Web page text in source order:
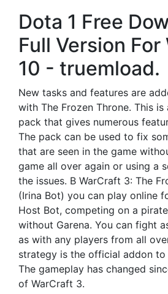
Dota 1 Free
Full Version
10 - truemload.
New tasks and features are
with The Frozen Throne. This
pack that gives numerous
The pack can be used to fix
that are seen in the game
game all over again or using a
the issues. В WarCraft 3: The
(Irina Bot) you can play online
Host Bot, competing on a
without Garena. You can fight
as with any players from all
strategy is the official addon to
The gameplay has changed
of WarCraft 3.